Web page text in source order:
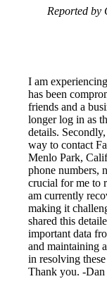
Reported by
I am
has been
friends and a
longer log in as
details.
way to contact
Menlo Park,
phone numbers,
crucial for me to
am currently
making it
shared this
important data
and maintaining
in resolving
Thank you. -